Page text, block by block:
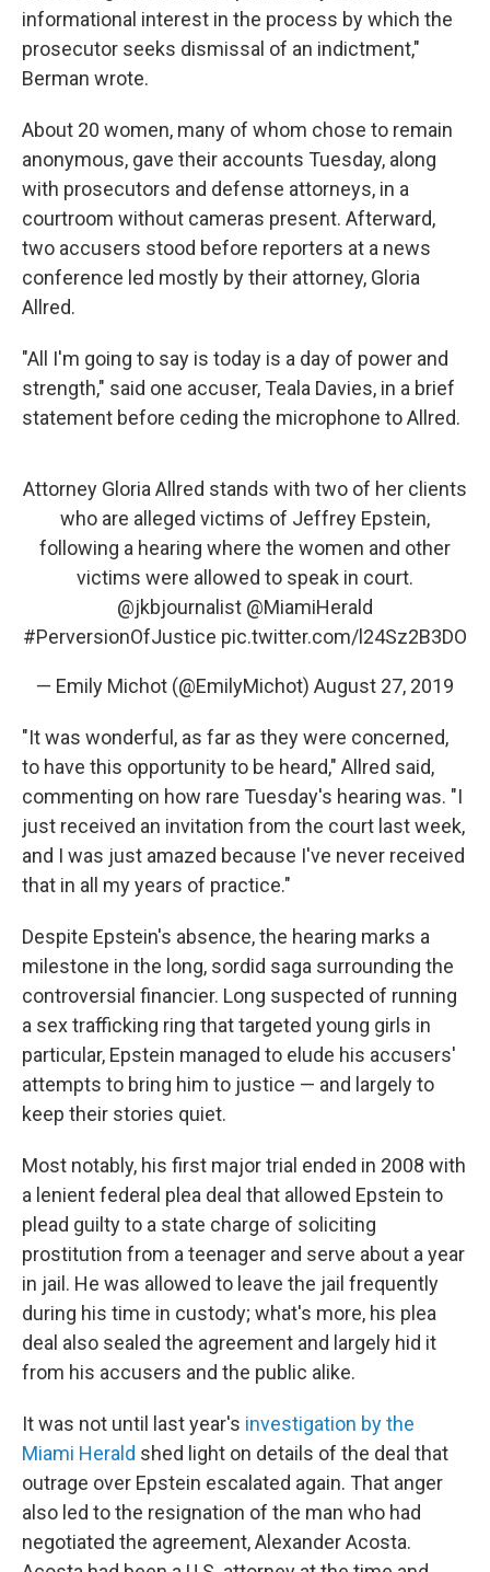
informational interest in the process by which the
prosecutor seeks dismissal of an indictment,"
Berman wrote.
About 20 women, many of whom chose to remain
anonymous, gave their accounts Tuesday, along
with prosecutors and defense attorneys, in a
courtroom without cameras present. Afterward,
two accusers stood before reporters at a news
conference led mostly by their attorney, Gloria
Allred.
"All I'm going to say is today is a day of power and
strength," said one accuser, Teala Davies, in a brief
statement before ceding the microphone to Allred.
Attorney Gloria Allred stands with two of her clients
who are alleged victims of Jeffrey Epstein,
following a hearing where the women and other
victims were allowed to speak in court.
@jkbjournalist @MiamiHerald
#PerversionOfJustice pic.twitter.com/l24Sz2B3DO
— Emily Michot (@EmilyMichot) August 27, 2019
"It was wonderful, as far as they were concerned,
to have this opportunity to be heard," Allred said,
commenting on how rare Tuesday's hearing was. "I
just received an invitation from the court last week,
and I was just amazed because I've never received
that in all my years of practice."
Despite Epstein's absence, the hearing marks a
milestone in the long, sordid saga surrounding the
controversial financier. Long suspected of running
a sex trafficking ring that targeted young girls in
particular, Epstein managed to elude his accusers'
attempts to bring him to justice — and largely to
keep their stories quiet.
Most notably, his first major trial ended in 2008 with
a lenient federal plea deal that allowed Epstein to
plead guilty to a state charge of soliciting
prostitution from a teenager and serve about a year
in jail. He was allowed to leave the jail frequently
during his time in custody; what's more, his plea
deal also sealed the agreement and largely hid it
from his accusers and the public alike.
It was not until last year's investigation by the
Miami Herald shed light on details of the deal that
outrage over Epstein escalated again. That anger
also led to the resignation of the man who had
negotiated the agreement, Alexander Acosta.